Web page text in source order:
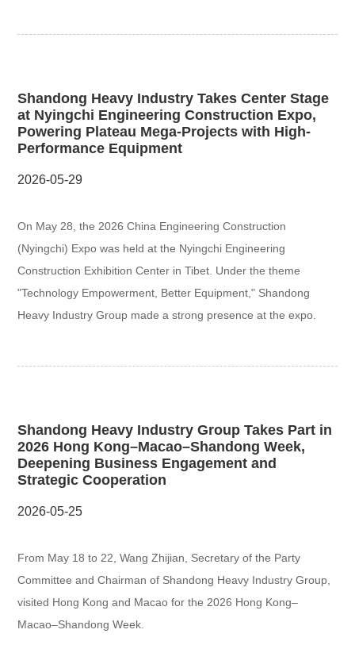
Shandong Heavy Industry Takes Center Stage
at Nyingchi Engineering Construction Expo,
Powering Plateau Mega-Projects with High-
Performance Equipment
2026-05-29
On May 28, the 2026 China Engineering Construction
(Nyingchi) Expo was held at the Nyingchi Engineering
Construction Exhibition Center in Tibet. Under the theme
"Technology Empowerment, Better Equipment," Shandong
Heavy Industry Group made a strong presence at the expo.
Shandong Heavy Industry Group Takes Part in
2026 Hong Kong–Macao–Shandong Week,
Deepening Business Engagement and
Strategic Cooperation
2026-05-25
From May 18 to 22, Wang Zhijian, Secretary of the Party
Committee and Chairman of Shandong Heavy Industry Group,
visited Hong Kong and Macao for the 2026 Hong Kong–
Macao–Shandong Week.